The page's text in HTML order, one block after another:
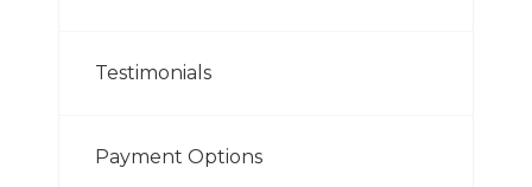
Testimonials
Payment Options